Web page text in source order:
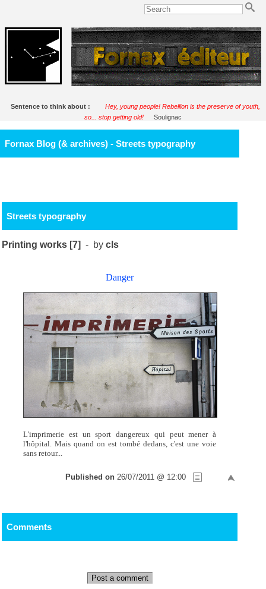
Sentence to think about :
Hey, young people! Rebellion is the preserve of youth,
so... stop getting old!
Soulignac
Fornax Blog (& archives) - Streets typography
Streets typography
Printing works [7] - bycls
Danger
L'imprimerie est un sport dangereux qui peut mener à
l'hôpital. Mais quand on est tombé dedans, c'est une voie
sans retour...
Published on 26/07/2011 @ 12:00
Comments
Post a comment